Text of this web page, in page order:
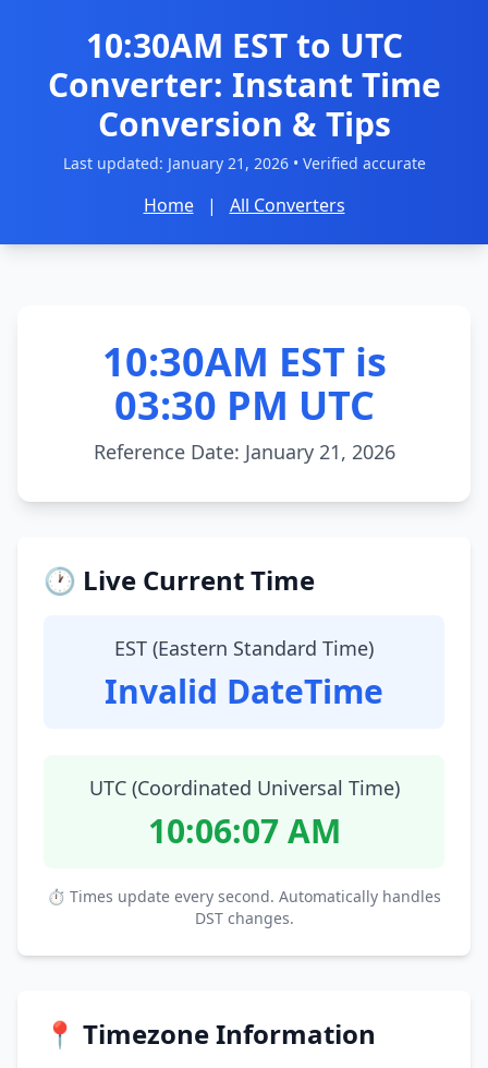
10:30AM EST to UTC
Converter: Instant Time
Conversion & Tips
Last updated: January 21, 2026• Verified accurate
Home | All Converters
10:30AM EST is
03:30 PM UTC
Reference Date: January 21, 2026
🕐 Live Current Time
EST (Eastern Standard Time)
Invalid DateTime
UTC (Coordinated Universal Time)
10:06:08 AM
⏱ Times update every second. Automatically handles
DST changes.
📍 Timezone Information